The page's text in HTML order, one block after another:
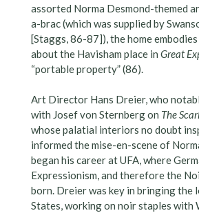
assorted Norma Desmond-themed
a-brac (which was supplied by
[Staggs, 86-87]), the home embodies
about the Havisham place in Great
“portable property” (86).
Art Director Hans Dreier, who
with Josef von Sternberg on The
whose palatial interiors no doubt
informed the mise-en-scene of
began his career at UFA, where
Expressionism, and therefore the
born. Dreier was key in bringing the
States, working on noir staples with